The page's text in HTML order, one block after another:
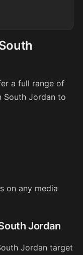
a full range of
Jordan to
on any media
Jordan
Jordan target